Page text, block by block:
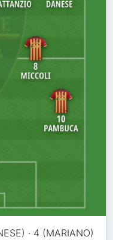
· 4 (MARIANO)